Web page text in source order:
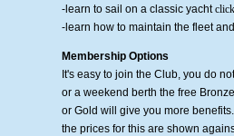
-learn to sail on a classic yacht
-learn how to maintain the fleet
Membership Options
It's easy to join the Club, you do
or a weekend berth the free
or Gold will give you more
the prices for this are shown